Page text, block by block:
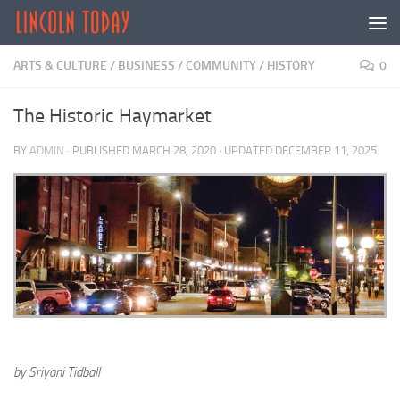
Skip to content
ARTS & CULTURE / BUSINESS / COMMUNITY/ HISTORY 0
The Historic Haymarket
BY ADMIN · PUBLISHED MARCH 28, 2020 · UPDATED DECEMBER 11, 2025
by Sriyani Tidball